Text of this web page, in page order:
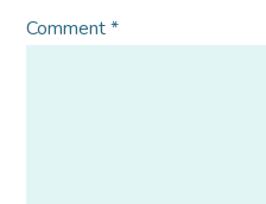
Comment*